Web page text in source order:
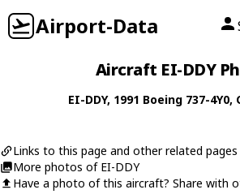
Airport-Data
Aircraft EI-DDY
EI-DDY, 1991 Boeing 737-4Y0,
Links to this page and other related pages
More photos of EI-DDY
Have a photo of this aircraft? Share with